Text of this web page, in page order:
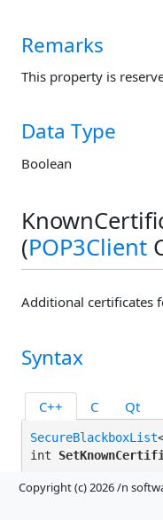
Remarks
This property is
Data Type
Boolean
(POP3Client
Additional certificates
Syntax
C++ C Qt
SecureBlackboxList
int
Copyright (c) 2026 /n